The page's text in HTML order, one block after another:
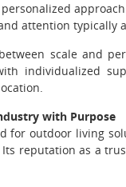
attention typically
scale and
individualized
with Purpose
for outdoor living
reputation as a